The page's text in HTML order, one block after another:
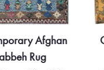
Afghan
Rug